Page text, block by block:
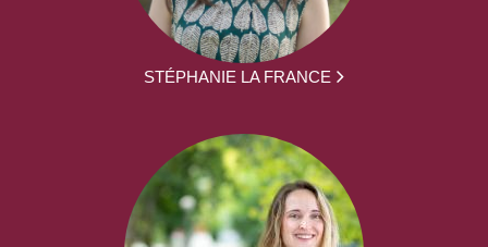
STÉPHANIE LA FRANCE